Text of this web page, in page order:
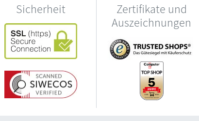
Sicherheit
Zertifikate und
Auszeichnungen